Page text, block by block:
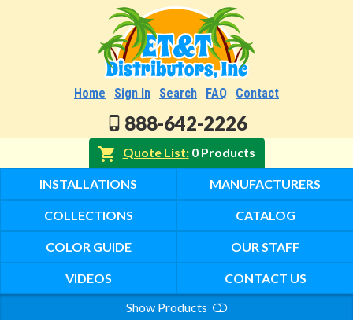
Home Sign In Search FAQ Contact
888-642-2226
Quote List 0 Products
INSTALLATIONS MANUFACTURERS
COLLECTIONS CATALOG
COLOR GUIDE OUR STAFF
VIDEOS
CONTACT US
Show Products